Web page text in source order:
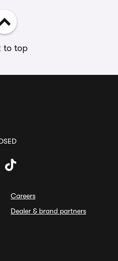
to top
Careers
Dealer & brand partners